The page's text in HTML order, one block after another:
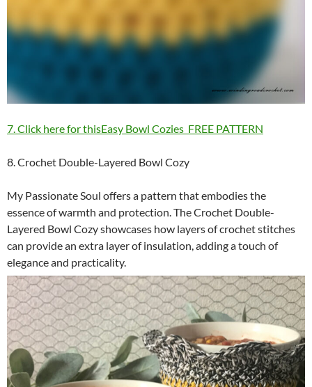
7. Click here for thisEasy Bowl Cozies FREE PATTERN
8. Crochet Double-Layered Bowl Cozy
My Passionate Soul offers a pattern that embodies the
essence of warmth and protection. The Crochet Double-
Layered Bowl Cozy showcases how layers of crochet stitches
can provide an extra layer of insulation, adding a touch of
elegance and practicality.